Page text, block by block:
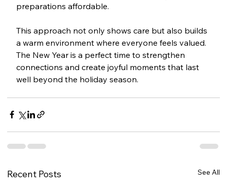
preparations affordable.
This approach not only shows care but also builds
a warm environment where everyone feels valued.
The New Year is a perfect time to strengthen
connections and create joyful moments that last
well beyond the holiday season.
Recent Posts See All